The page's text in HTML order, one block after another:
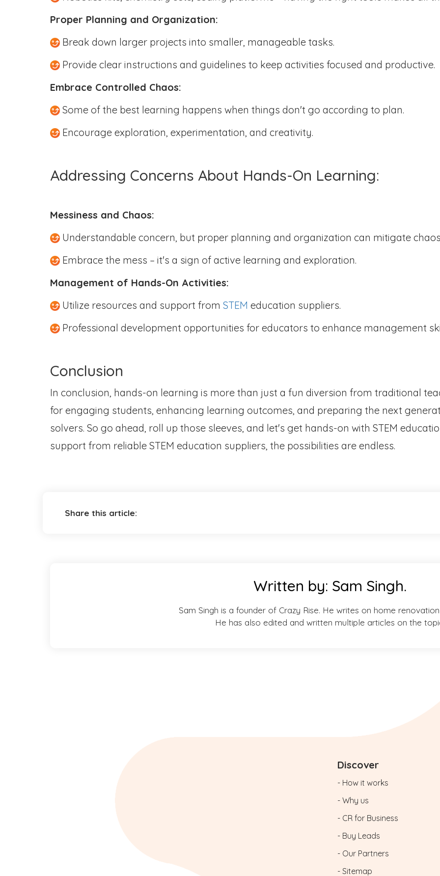
Proper Planning and Organization:
Break down larger projects into smaller, manageable tasks.
Provide clear instructions and guidelines to keep activities focused and productive.
Embrace Controlled Chaos:
Some of the best learning happens when things don't go according to plan.
Encourage exploration, experimentation, and creativity.
Addressing Concerns About Hands-On Learning:
Messiness and Chaos:
Understandable concern, but proper planning and organization can mitigate
Embrace the mess – it's a sign of active learning and exploration.
Management of Hands-On Activities:
Utilize resources and support from STEM education suppliers.
Professional development opportunities for educators to enhance management
Conclusion
In conclusion, hands-on learning is more than just a fun diversion from traditional
for engaging students, enhancing learning outcomes, and preparing the next
solvers. So go ahead, roll up those sleeves, and let's get hands-on with STEM
support from reliable STEM education suppliers, the possibilities are endless.
Share this article:
Written by: Sam Singh.
Sam Singh is a founder of Crazy Rise. He writes on home
He has also edited and written multiple articles on the
Discover
- How it works
- Why us
- CR for Business
- Buy Leads
- Our Partners
- Sitemap